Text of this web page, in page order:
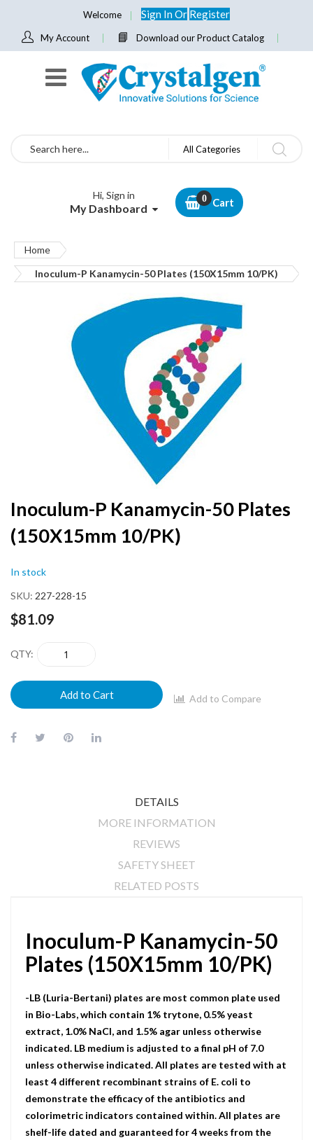
Welcome Sign InOr Register
My Account Download our Product Catalog
Search All Categories
Hi, Sign in
My Dashboard Cart
Home
Inoculum-P Kanamycin-50 Plates (150X15mm 10/PK)
Skip
to
the
beginning
the
images
Inoculum-P Kanamycin-50 Plates
(150X15mm 10/PK)
In stock
SKU 227-228-15
$81.09
QTY
Add to Cart Add to Compare
DETAILS
MORE INFORMATION
REVIEWS
SAFETY SHEET
RELATED POSTS
Inoculum-P Kanamycin-50
Plates (150X15mm 10/PK)
-LB (Luria-Bertani) plates are most common plate used
in Bio-Labs, which contain 1% trytone, 0.5% yeast
extract, 1.0% NaCI, and 1.5% agar unless otherwise
indicated. LB medium is adjusted to a final pH of 7.0
unless otherwise indicated. All plates are tested with at
least 4 different recombinant strains of E. coli to
demonstrate the efficacy of the antibiotics and
colorimetric indicators contained within. All plates are
shelf-life dated and guaranteed for 4 weeks from the